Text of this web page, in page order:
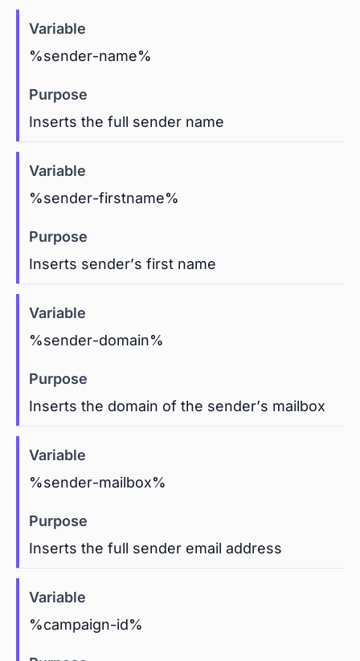
%sender-name%
Inserts the full sender name
%sender-firstname%
Inserts sender’s first name
%sender-domain%
Inserts the domain of the sender’s mailbox
%sender-mailbox%
Inserts the full sender email address
%campaign-id%